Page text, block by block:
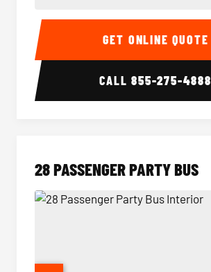
Party Bus Interior
GET ONLINE QUOTE
CALL855-275-4888
28 PASSENGER PARTY BUS